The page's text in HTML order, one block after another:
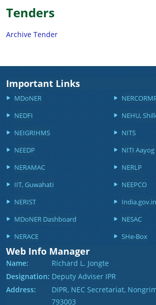
Tenders
Archive Tender
Important Links
MDoNER
NEDFI
NEHU,
NEIGRIHMS
NITS
NEEDP
NITI
NERAMAC
NERLP
IIT, Guwahati
NEEPCO
NERIST
India.gov.in
MDoNER Dashboard
NESAC
NERACE
SHe-Box
Web Info Manager
Name:
Richard L. Jongte
Designation: Deputy Adviser IPR
Address:
DIPR, NEC Secretariat,
793003